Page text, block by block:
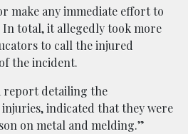
make any immediate effort to
In total, it allegedly took more
to call the injured
the incident.
report detailing the
injuries, indicated that they were
on metal and melding.”